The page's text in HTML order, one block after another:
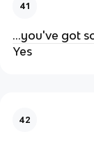
41
...you've got
Yes
42